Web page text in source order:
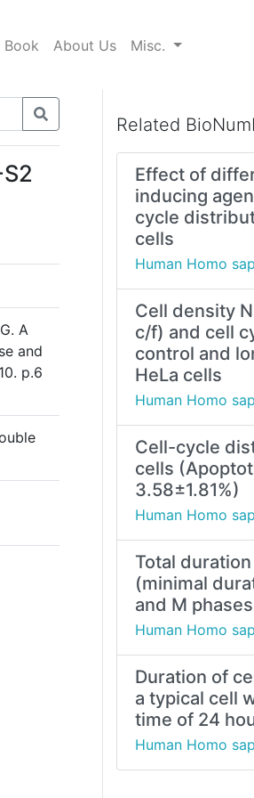
Book About Us Misc.
A
and
p.6
Related
Effect of
inducing
cycle
cells
Human Homo
Cell density
c/f) and cell
control and
HeLa cells
Human Homo
Cell-cycle
cells
3.58±1.81%)
Human Homo
Total
(minimal
and M
Human Homo
Duration of
a typical cell
time of 24
Human Homo